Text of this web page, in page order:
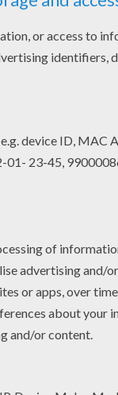
are free.
with our